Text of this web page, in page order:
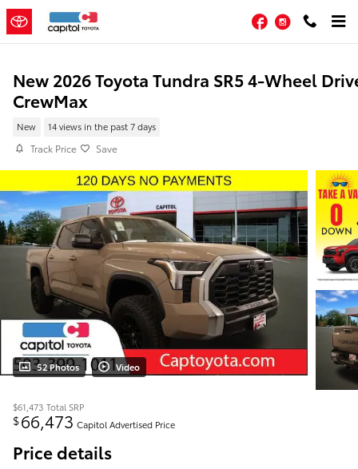
Skip to main content
FacebookInstagram
New 2026 Toyota Tundra SR5 4-Wheel
CrewMax
New 14 views in the past 7 days
Track Price Save
52 Photos Video
$61,473 Total SRP
$66,473 Capitol Advertised Price
Price details